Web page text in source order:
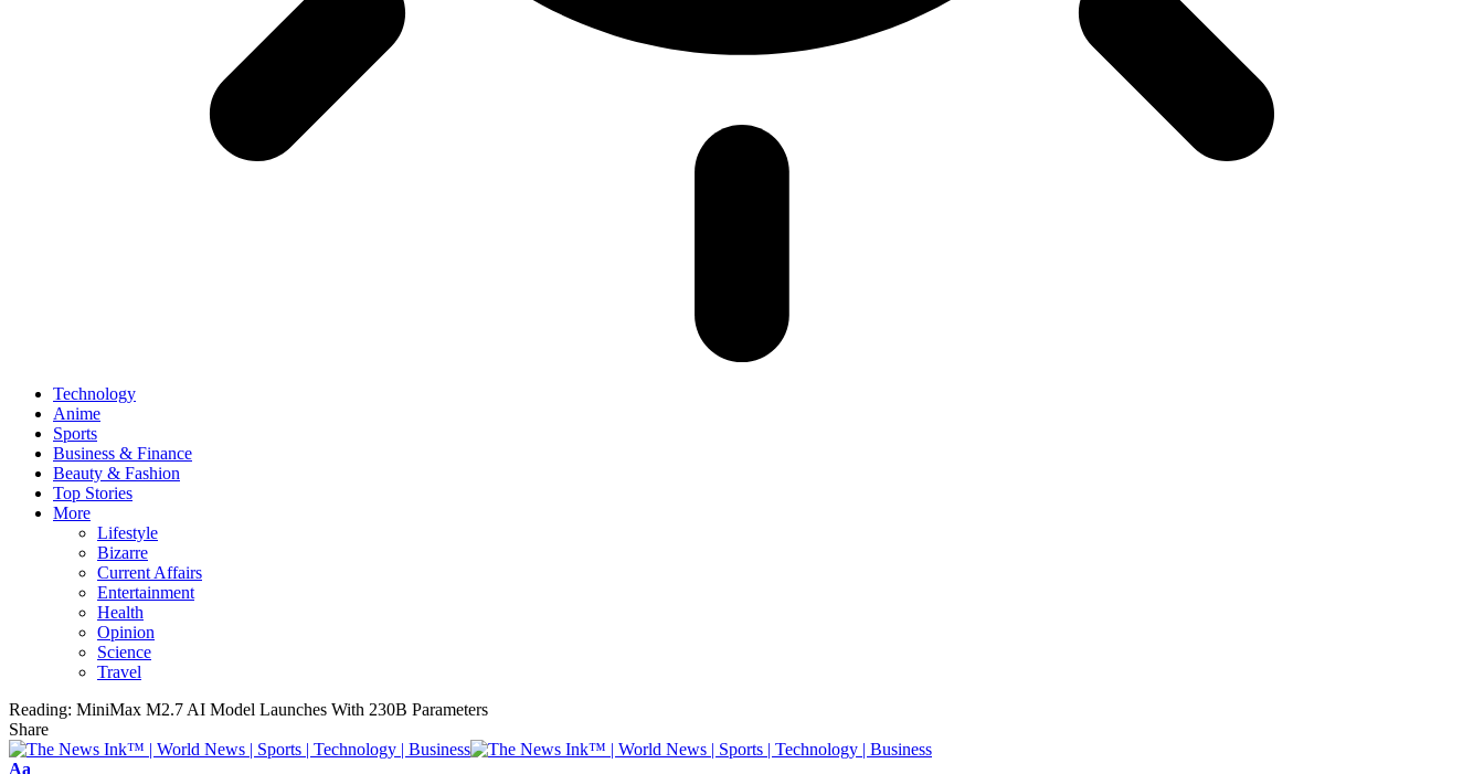
Technology
Anime
Sports
Business & Finance
Beauty & Fashion
Top Stories
More
Lifestyle
Bizarre
Current Affairs
Entertainment
Health
Opinion
Science
Travel
Reading: MiniMax M2.7 AI Model Launches With 230B Parameters
Share
Font
Aa